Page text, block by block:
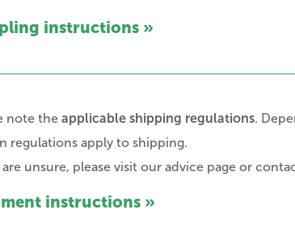
instructions »
note the applicable shipping regulations.
regulations apply to shipping.
are unsure, please visit our advice page or
instructions »